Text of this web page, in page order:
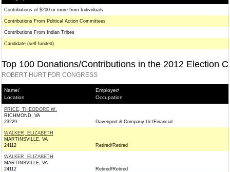
Contributions of $200 or more from Individuals
Contributions From Political Action Committees
Contributions From Indian Tribes
Candidate (self-funded)
Top 100 Donations/Contributions in the 2012 Election
ROBERT HURT FOR CONGRESS
Name/
Location
Employer/
Occupation
PRICE, THEODORE W.
RICHMOND, VA
23229
Davenport & Company Llc/Financial
WALKER, ELIZABETH
MARTINSVILLE, VA
24112
Retired/Retired
WALKER, ELIZABETH
MARTINSVILLE, VA
24112
Retired/Retired